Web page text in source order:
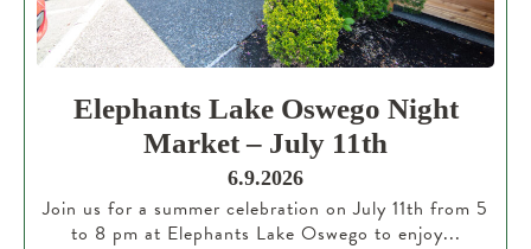
Elephants Lake Oswego Night
Market – July 11th
6.9.2026
Join us for a summer celebration on July 11th from 5
to 8 pm at Elephants Lake Oswego to enjoy...